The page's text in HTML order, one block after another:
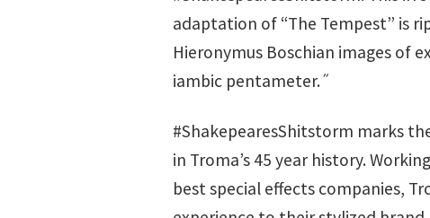
adaptation of “The Tempest” is
Hieronymus Boschian images of
iambic pentameter.˝
#ShakepearesShitstorm marks
in Troma’s 45 year history.
best special effects companies,